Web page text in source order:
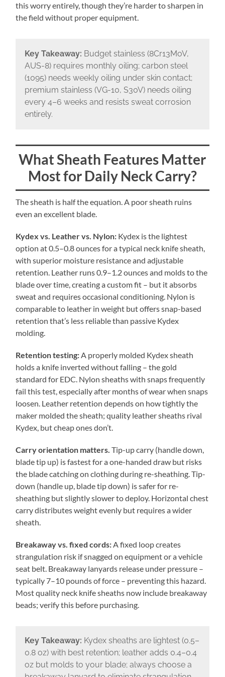
this worry entirely, though they’re harder to sharpen in
the field without proper equipment.
Key Takeaway: Budget stainless (8Cr13MoV,
AUS-8) requires monthly oiling; carbon steel
(1095) needs weekly oiling under skin contact;
premium stainless (VG-10, S30V) needs oiling
every 4–6 weeks and resists sweat corrosion
entirely.
What Sheath Features Matter
Most for Daily Neck Carry?
The sheath is half the equation. A poor sheath ruins
even an excellent blade.
Kydex vs. Leather vs. Nylon: Kydex is the lightest
option at 0.5–0.8 ounces for a typical neck knife sheath,
with superior moisture resistance and adjustable
retention. Leather runs 0.9–1.2 ounces and molds to the
blade over time, creating a custom fit – but it absorbs
sweat and requires occasional conditioning. Nylon is
comparable to leather in weight but offers snap-based
retention that’s less reliable than passive Kydex
molding.
Retention testing: A properly molded Kydex sheath
holds a knife inverted without falling – the gold
standard for EDC. Nylon sheaths with snaps frequently
fail this test, especially after months of wear when snaps
loosen. Leather retention depends on how tightly the
maker molded the sheath; quality leather sheaths rival
Kydex, but cheap ones don’t.
Carry orientation matters. Tip-up carry (handle down,
blade tip up) is fastest for a one-handed draw but risks
the blade catching on clothing during re-sheathing. Tip-
down (handle up, blade tip down) is safer for re-
sheathing but slightly slower to deploy. Horizontal chest
carry distributes weight evenly but requires a wider
sheath.
Breakaway vs. fixed cords: A fixed loop creates
strangulation risk if snagged on equipment or a vehicle
seat belt. Breakaway lanyards release under pressure –
typically 7–10 pounds of force – preventing this hazard.
Most quality neck knife sheaths now include breakaway
beads; verify this before purchasing.
Key Takeaway: Kydex sheaths are lightest (0.5–
0.8 oz) with best retention; leather adds 0.4–0.4
oz but molds to your blade; always choose a